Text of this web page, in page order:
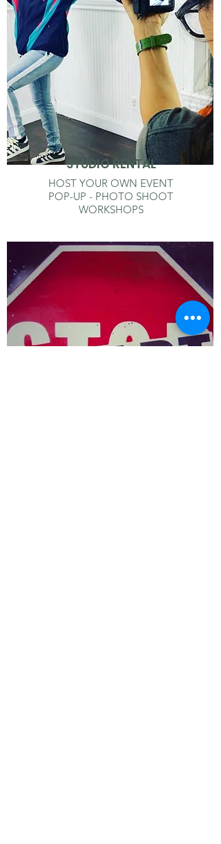
STUDIO RENTAL
HOST YOUR OWN EVENT
POP-UP - PHOTO SHOOT
WORKSHOPS